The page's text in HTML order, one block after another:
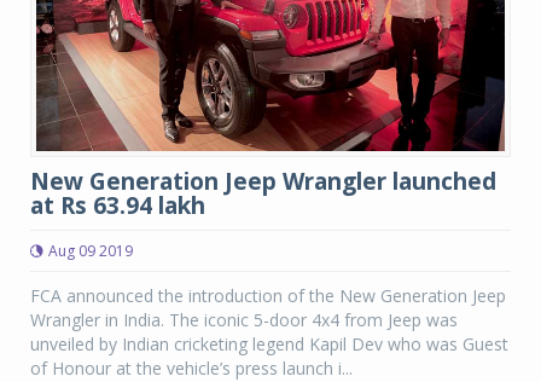
New Generation Jeep Wrangler launched
at Rs 63.94 lakh
Aug 09 2019
FCA announced the introduction of the New Generation Jeep
Wrangler in India. The iconic 5-door 4x4 from Jeep was
unveiled by Indian cricketing legend Kapil Dev who was Guest
of Honour at the vehicle’s press launch i...